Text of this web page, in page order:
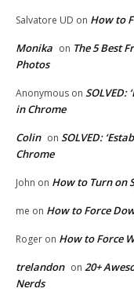
Salvatore UD on How to
Monika on The 5 Best
Photos
Anonymous on SOLVED:
in Chrome
Colin on SOLVED:
Chrome
John on How to Turn on
me on How to Force
Roger on How to Force
trelandon on 20+
Nerds